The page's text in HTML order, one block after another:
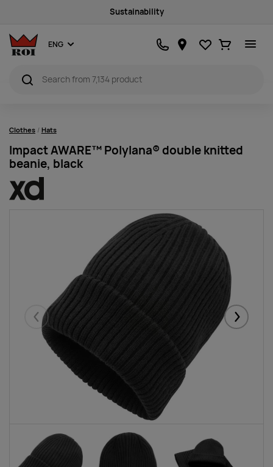
Sustainability
ENG Favourites
Ostukorv
Clothes Hats
Impact AWARE™ Polylana® double knitted
beanie, black
Eelmised